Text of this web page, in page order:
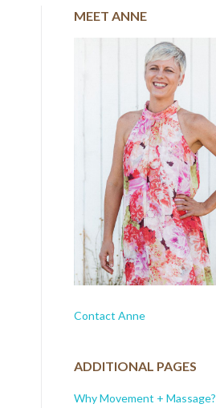
MEET ANNE
Contact Anne
ADDITIONAL PAGES
Why Movement + Massage?